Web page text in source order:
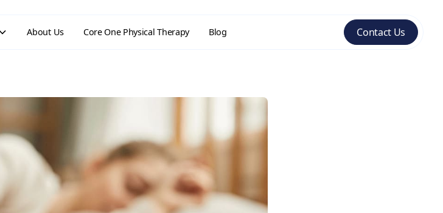
About Us Core One Physical Therapy Blog Contact Us